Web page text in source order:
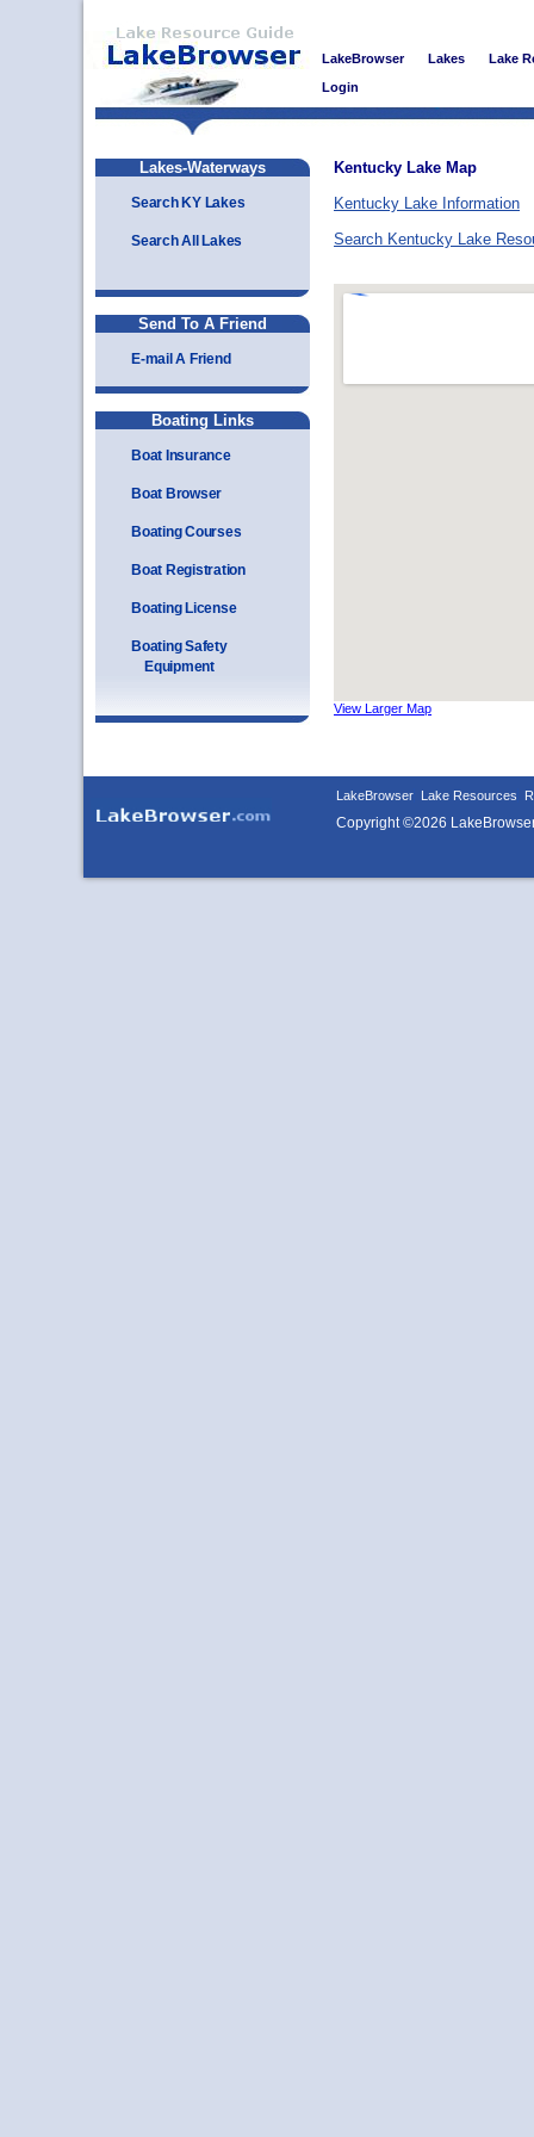
LakeBrowser Lakes
Lake
Login
Lakes-Waterways
Search KY Lakes
Search All Lakes
Send To A Friend
E-mail A Friend
Boating Links
Boat Insurance
Boat Browser
Boating Courses
Boat Registration
Boating License
Boating Safety
Equipment
Kentucky Lake Map
Kentucky Lake Information
Search Kentucky Lake
View Larger Map
LakeBrowser Lake Resources
Copyright ©2026